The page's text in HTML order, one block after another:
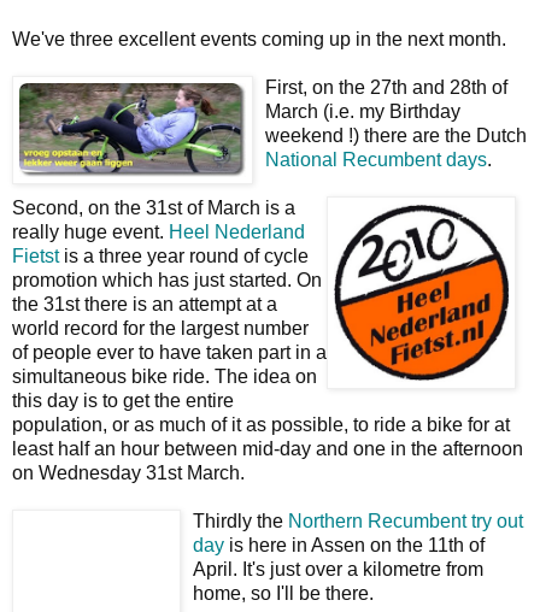
We've three excellent events coming up in the next month.
First, on the 27th and 28th of
March (i.e. my Birthday
weekend !) there are the Dutch
National Recumbent days.
Second, on the 31st of March is a
really huge event. Heel Nederland
Fietstis a three year round of cycle
promotion which has just started. On
the 31st there is an attempt at a
world record for the largest number
of people ever to have taken part in a
simultaneous bike ride. The idea on
this day is to get the entire
population, or as much of it as possible, to ride a bike for at
least half an hour between mid-day and one in the afternoon
on Wednesday 31st March.
Thirdly the Northern Recumbent try out
day is here in Assen on the 11th of
April. It's just over a kilometre from
home, so I'll be there.